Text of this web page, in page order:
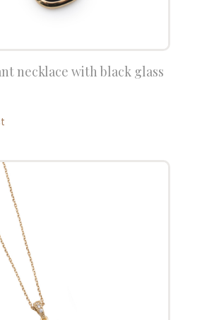
necklace with black glass